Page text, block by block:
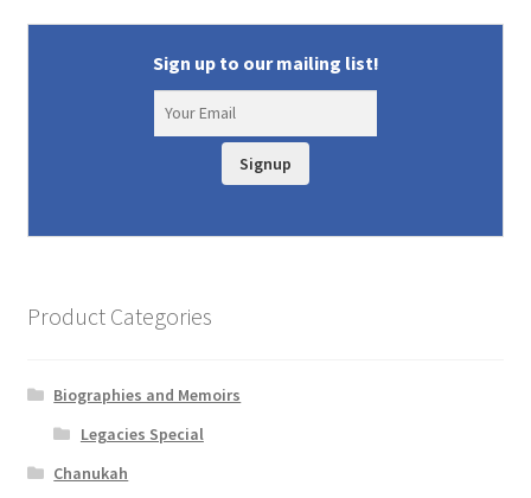
Sign up to our mailing list!
Signup
Product Categories
Biographies and Memoirs
Legacies Special
Chanukah